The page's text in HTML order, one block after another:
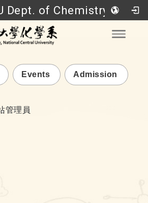
Dept. of Chemistry
main content
Events Admission
管理員